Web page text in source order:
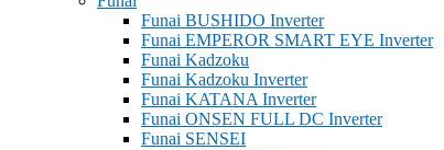
Funai BUSHIDO Inverter
Funai EMPEROR SMART EYE Inverter
Funai Kadzoku
Funai Kadzoku Inverter
Funai KATANA Inverter
Funai ONSEN FULL DC Inverter
Funai SENSEI